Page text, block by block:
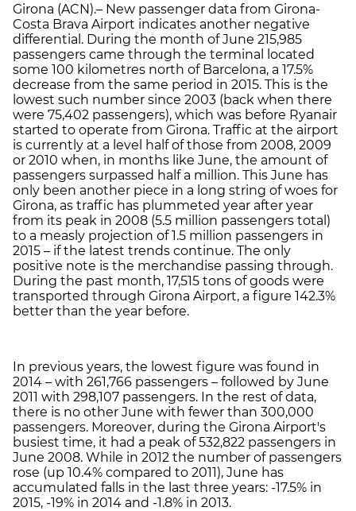
Girona (ACN).– New passenger data from Girona-
Costa Brava Airport indicates another negative
differential. During the month of June 215,985
passengers came through the terminal located
some 100 kilometres north of Barcelona, a 17.5%
decrease from the same period in 2015. This is the
lowest such number since 2003 (back when there
were 75,402 passengers), which was before Ryanair
started to operate from Girona. Traffic at the airport
is currently at a level half of those from 2008, 2009
or 2010 when, in months like June, the amount of
passengers surpassed half a million. This June has
only been another piece in a long string of woes for
Girona, as traffic has plummeted year after year
from its peak in 2008 (5.5 million passengers total)
to a measly projection of 1.5 million passengers in
2015 – if the latest trends continue. The only
positive note is the merchandise passing through.
During the past month, 17,515 tons of goods were
transported through Girona Airport, a figure 142.3%
better than the year before.
In previous years, the lowest figure was found in
2014 – with 261,766 passengers – followed by June
2011 with 298,107 passengers. In the rest of data,
there is no other June with fewer than 300,000
passengers. Moreover, during the Girona Airport's
busiest time, it had a peak of 532,822 passengers in
June 2008. While in 2012 the number of passengers
rose (up 10.4% compared to 2011), June has
accumulated falls in the last three years: -17.5% in
2015, -19% in 2014 and -1.8% in 2013.